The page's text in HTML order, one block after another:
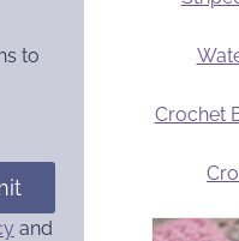
to
and
Crochet